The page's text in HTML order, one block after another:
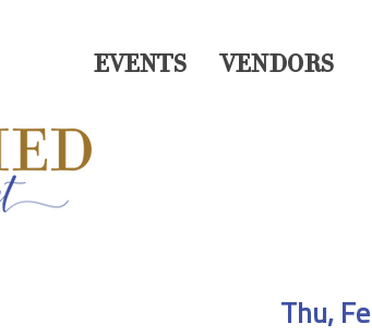
EVENTS VENDORS
Thu,